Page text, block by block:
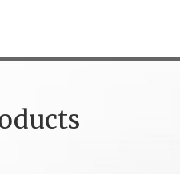
products to the